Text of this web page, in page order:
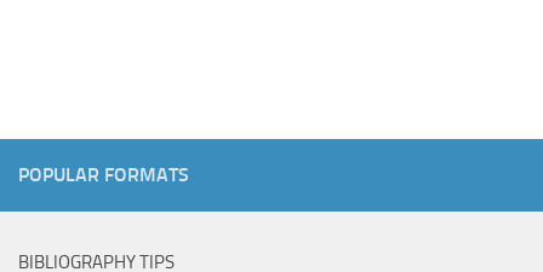
POPULAR FORMATS
BIBLIOGRAPHY TIPS